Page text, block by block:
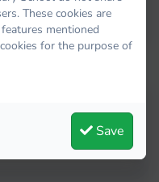
These cookies are
mentioned
for the purpose of
Save